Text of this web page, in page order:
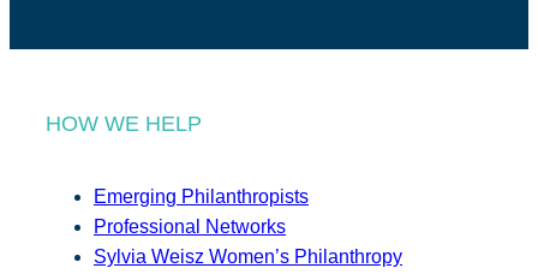
HOW WE HELP
Emerging Philanthropists
Professional Networks
Sylvia Weisz Women’s Philanthropy